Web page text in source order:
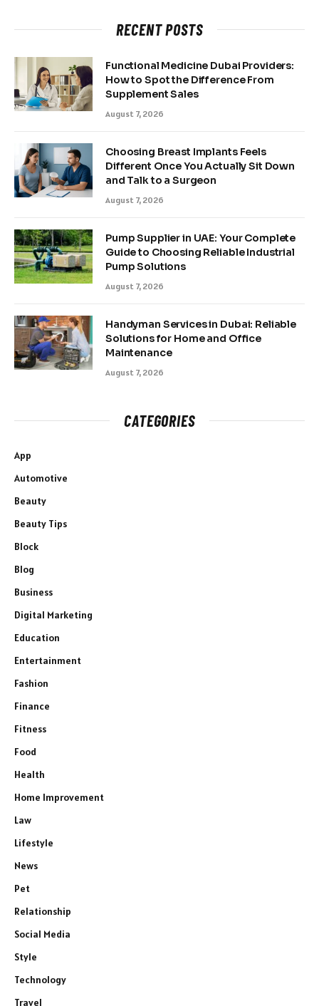
RECENT POSTS
Functional Medicine Dubai Providers:
How to Spot the Difference From
Supplement Sales
August 7, 2026
Choosing Breast Implants Feels
Different Once You Actually Sit Down
and Talk to a Surgeon
August 7, 2026
Pump Supplier in UAE: Your Complete
Guide to Choosing Reliable Industrial
Pump Solutions
August 7, 2026
Handyman Services in Dubai: Reliable
Solutions for Home and Office
Maintenance
August 7, 2026
CATEGORIES
App
Automotive
Beauty
Beauty Tips
Block
Blog
Business
Digital Marketing
Education
Entertainment
Fashion
Finance
Fitness
Food
Health
Home Improvement
Law
Lifestyle
News
Pet
Relationship
Social Media
Style
Technology
Travel